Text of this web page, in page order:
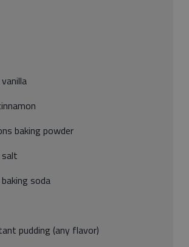
baking powder
soda
pudding (any flavor)